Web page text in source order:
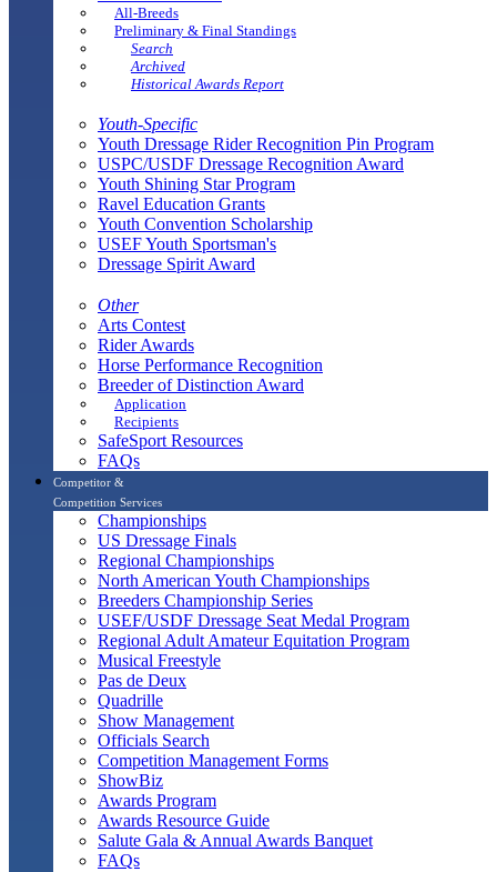
All-Breeds
Preliminary & Final Standings
Search
Archived
Historical Awards Report
Youth-Specific
Youth Dressage Rider Recognition Pin Program
USPC/USDF Dressage Recognition Award
Youth Shining Star Program
Ravel Education Grants
Youth Convention Scholarship
USEF Youth Sportsman's
Dressage Spirit Award
Other
Arts Contest
Rider Awards
Horse Performance Recognition
Breeder of Distinction Award
Application
Recipients
SafeSport Resources
FAQs
Competitor &
Competition Services
Championships
US Dressage Finals
Regional Championships
North American Youth Championships
Breeders Championship Series
USEF/USDF Dressage Seat Medal Program
Regional Adult Amateur Equitation Program
Musical Freestyle
Pas de Deux
Quadrille
Show Management
Officials Search
Competition Management Forms
ShowBiz
Awards Program
Awards Resource Guide
Salute Gala & Annual Awards Banquet
FAQs